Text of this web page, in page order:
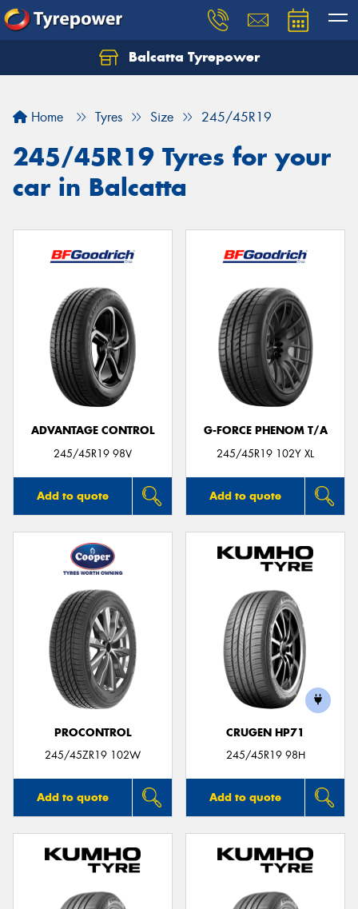
Balcatta Tyrepower
Home Tyres Size 245/45R19
245/45R19 Tyres for your
car in Balcatta
ADVANTAGE CONTROL
245/45R19 98V
Add to quote
G-FORCE PHENOM T/A
245/45R19 102Y XL
Add to quote
PROCONTROL
245/45ZR19 102W
Add to quote
CRUGEN HP71
245/45R19 98H
Add to quote
Let us know what you need, and our team will
Your details
Send